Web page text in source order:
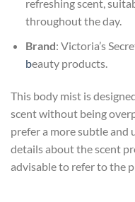
refreshing scent,
throughout the day.
Brand: Victoria’s
beauty products.
This body mist is
scent without being
prefer a more subtle and
details about the scent
advisable to refer to the